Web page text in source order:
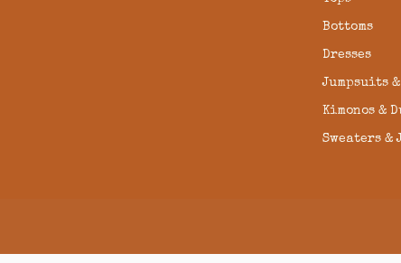
Bottoms
Dresses
Jumpsuits &
Kimonos &
Sweaters &